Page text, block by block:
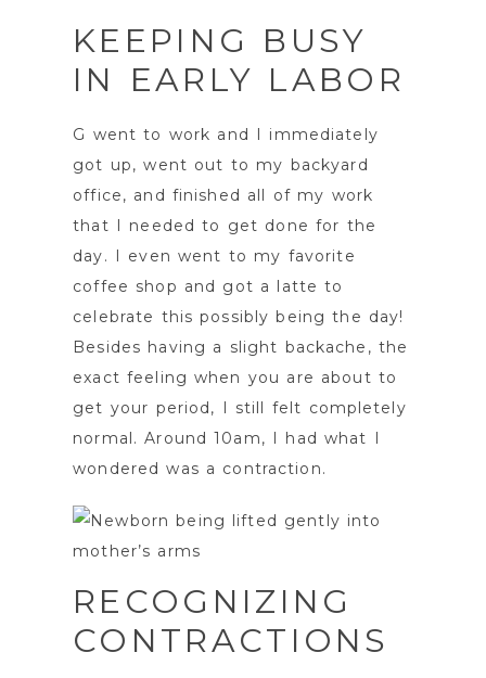
KEEPING BUSY
IN EARLY LABOR
G went to work and I immediately
got up, went out to my backyard
office, and finished all of my work
that I needed to get done for the
day. I even went to my favorite
coffee shop and got a latte to
celebrate this possibly being the day!
Besides having a slight backache, the
exact feeling when you are about to
get your period, I still felt completely
normal. Around 10am, I had what I
wondered was a contraction.
RECOGNIZING
CONTRACTIONS